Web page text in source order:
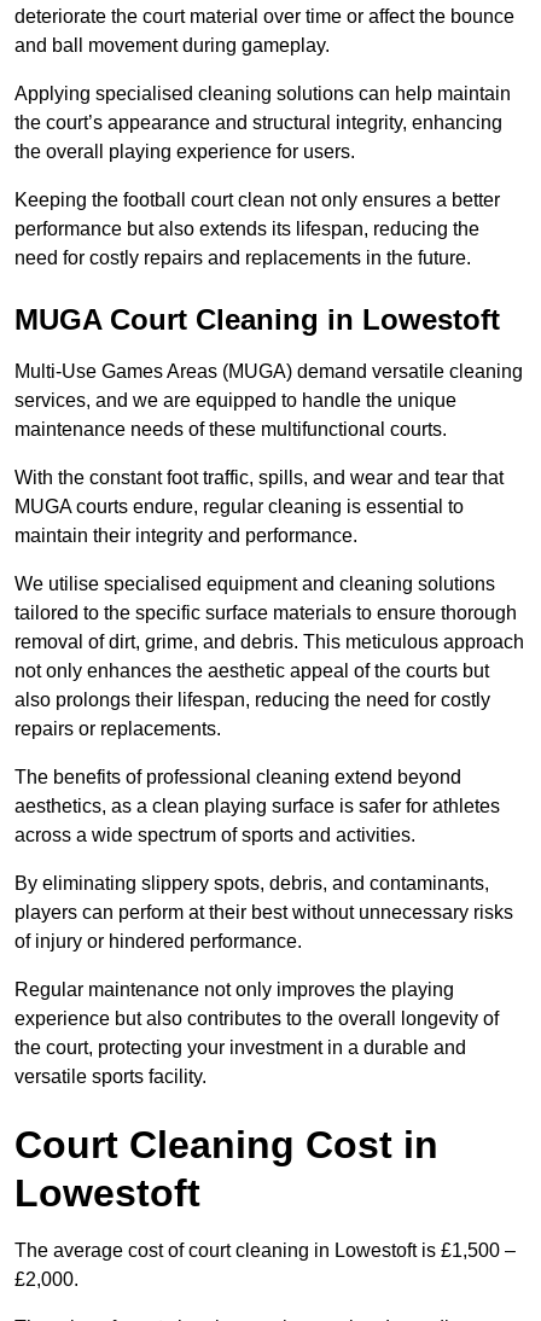
deteriorate the court material over time or affect the bounce
and ball movement during gameplay.
Applying specialised cleaning solutions can help maintain
the court’s appearance and structural integrity, enhancing
the overall playing experience for users.
Keeping the football court clean not only ensures a better
performance but also extends its lifespan, reducing the
need for costly repairs and replacements in the future.
MUGA Court Cleaning in Lowestoft
Multi-Use Games Areas (MUGA) demand versatile cleaning
services, and we are equipped to handle the unique
maintenance needs of these multifunctional courts.
With the constant foot traffic, spills, and wear and tear that
MUGA courts endure, regular cleaning is essential to
maintain their integrity and performance.
We utilise specialised equipment and cleaning solutions
tailored to the specific surface materials to ensure thorough
removal of dirt, grime, and debris. This meticulous approach
not only enhances the aesthetic appeal of the courts but
also prolongs their lifespan, reducing the need for costly
repairs or replacements.
The benefits of professional cleaning extend beyond
aesthetics, as a clean playing surface is safer for athletes
across a wide spectrum of sports and activities.
By eliminating slippery spots, debris, and contaminants,
players can perform at their best without unnecessary risks
of injury or hindered performance.
Regular maintenance not only improves the playing
experience but also contributes to the overall longevity of
the court, protecting your investment in a durable and
versatile sports facility.
Court Cleaning Cost in
Lowestoft
The average cost of court cleaning in Lowestoft is £1,500 –
£2,000.